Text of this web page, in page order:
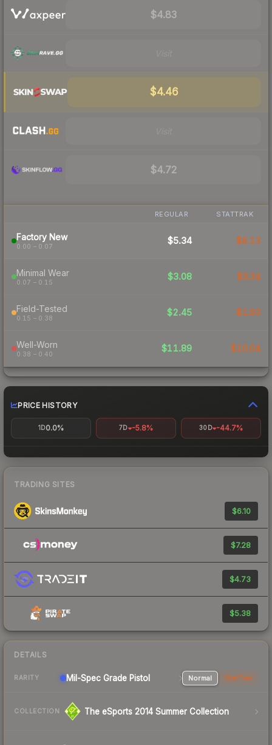
$4.83
$4.46
$4.72
REGULAR STATTRAK
Factory New
0.00 – 0.07
$5.34 $8.13
Minimal Wear
0.07 – 0.15
$3.08 $3.34
Field-Tested
0.15 – 0.38
$2.45 $1.93
Well-Worn
0.38 – 0.40
$11.89 $10.04
PRICE HISTORY
1D0.0% 7D -5.8% 30D -44.7%
TRADING SITES
$6.10
$7.28
$4.73
$5.38
DETAILS
RARITY Mil-Spec Grade Pistol Normal StatTrak
COLLECTION The eSports 2014 Summer Collection